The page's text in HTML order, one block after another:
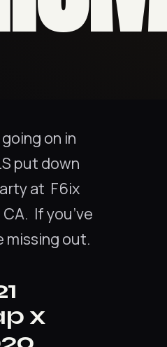
on in
put down
at F6ix
If you’ve
missing out.
x